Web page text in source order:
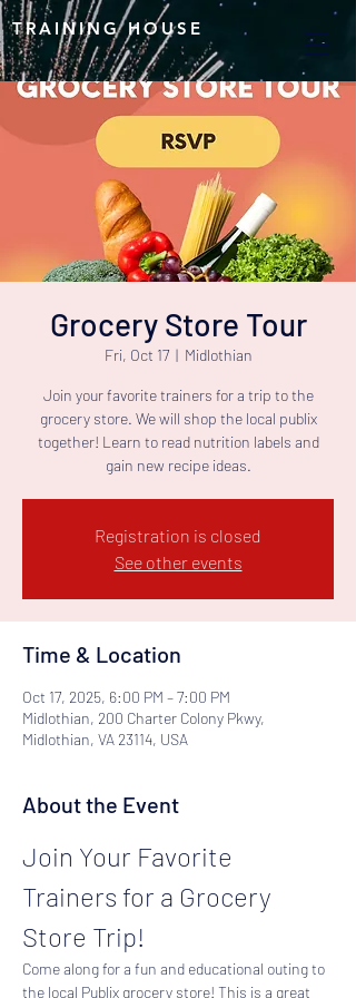
TRAINING HOUSE
Grocery Store Tour
Fri, Oct 17
  |
Midlothian
Join your favorite trainers for a trip to the
grocery store. We will shop the local publix
together! Learn to read nutrition labels and
gain new recipe ideas.
Registration is closed
See other events
Time & Location
Oct 17, 2025, 6:00 PM – 7:00 PM
Midlothian, 200 Charter Colony Pkwy,
Midlothian, VA 23114, USA
About the Event
Join Your Favorite
Trainers for a Grocery
Store Trip!
Come along for a fun and educational outing to
the local Publix grocery store! This is a great